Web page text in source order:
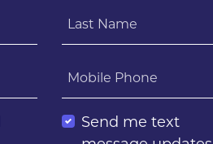
Last Name
Mobile Phone
Send me text